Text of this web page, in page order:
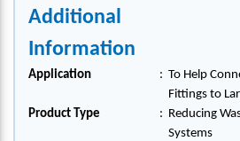
Additional
Information
Application : To Help
Fittings to
Product Type
: Reducing
Systems